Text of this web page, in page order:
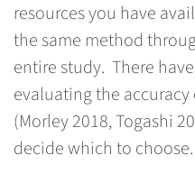
resources you have
the same method
entire study. There
evaluating the
(Morley 2018, Togashi
decide which to choose.